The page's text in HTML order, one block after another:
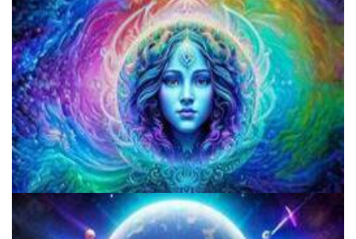
Colorado Legalizes Psychedelics And Establishes Framework For
Safe Access